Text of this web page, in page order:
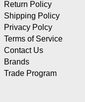
Return Policy
Shipping Policy
Privacy Polcy
Terms of Service
Contact Us
Brands
Trade Program